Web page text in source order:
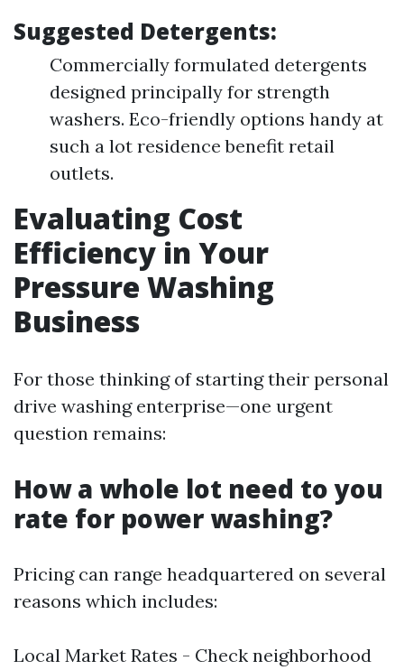
Suggested Detergents:
Commercially formulated detergents
designed principally for strength
washers. Eco-friendly options handy at
such a lot residence benefit retail
outlets.
Evaluating Cost
Efficiency in Your
Pressure Washing
Business
For those thinking of starting their personal
drive washing enterprise—one urgent
question remains:
How a whole lot need to you
rate for power washing?
Pricing can range headquartered on several
reasons which includes:
Local Market Rates - Check neighborhood